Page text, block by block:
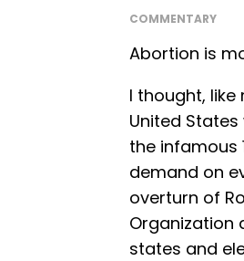
COMMENTARY
Abortion is
I thought,
United
the infamous
demand on
overturn of
Organization
states and